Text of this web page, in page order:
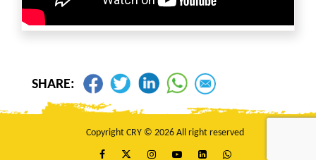
SHARE:
Copyright CRY © 2026 All right reserved